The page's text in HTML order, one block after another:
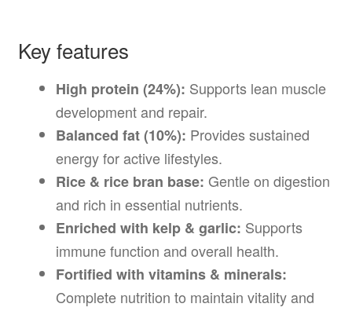
Key features
High protein (24%): Supports lean muscle
development and repair.
Balanced fat (10%): Provides sustained
energy for active lifestyles.
Rice & rice bran base: Gentle on digestion
and rich in essential nutrients.
Enriched with kelp & garlic: Supports
immune function and overall health.
Fortified with vitamins & minerals:
Complete nutrition to maintain vitality and